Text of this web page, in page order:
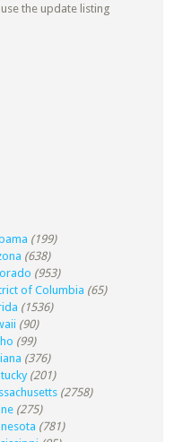
the update listing
(199)
(638)
(953)
of Columbia (65)
(1536)
(90)
(99)
(376)
(201)
(2758)
(275)
(781)